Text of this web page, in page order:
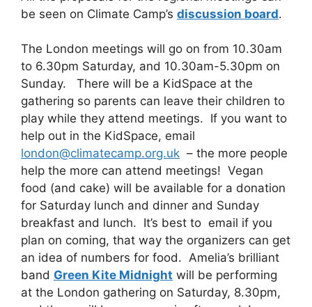
be seen on Climate Camp’s discussion board.
The London meetings will go on from 10.30am
to 6.30pm Saturday, and 10.30am-5.30pm on
Sunday. There will be a KidSpace at the
gathering so parents can leave their children to
play while they attend meetings. If you want to
help out in the KidSpace, email
london@climatecamp.org.uk – the more people
help the more can attend meetings! Vegan
food (and cake) will be available for a donation
for Saturday lunch and dinner and Sunday
breakfast and lunch. It’s best to email if you
plan on coming, that way the organizers can get
an idea of numbers for food. Amelia’s brilliant
band Green Kite Midnight will be performing
at the London gathering on Saturday, 8.30pm,